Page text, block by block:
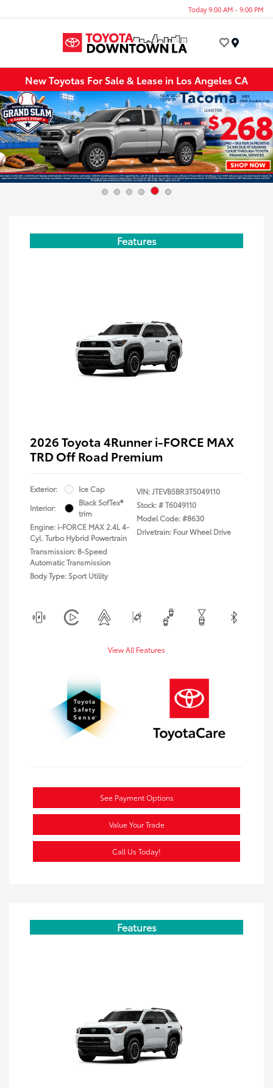
Today 9:00 AM - 9:00 PM
New Toyotas For Sale & Lease in Los Angeles CA
Features
2026 Toyota 4Runner i-FORCE MAX
TRD Off Road Premium
Exterior:
Ice Cap
Interior:
Black SofTex®
trim
Engine: i-FORCE MAX 2.4L 4-
Cyl. Turbo Hybrid Powertrain
Transmission: 8-Speed
Automatic Transmission
Body Type: Sport Utility
VIN:JTEVB5BR3T5049110
Stock: #T6049110
Model Code: #8630
Drivetrain: Four Wheel Drive
View All Features
See Payment Options
Value Your Trade
Call Us Today!
Features